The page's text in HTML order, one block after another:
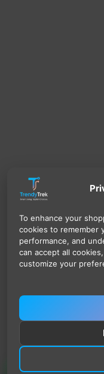
To enhance your
cookies to remember
performance, and
can accept all
customize your